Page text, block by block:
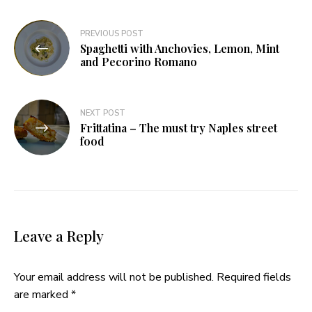
Post
navigation
PREVIOUS POST
Spaghetti with Anchovies, Lemon, Mint
and Pecorino Romano
NEXT POST
Frittatina – The must try Naples street
food
Leave a Reply
Your email address will not be published. Required fields
are marked *